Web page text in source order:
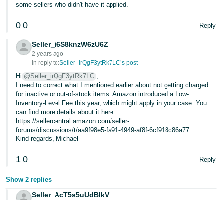
some sellers who didn't have it applied.
0 0 Reply
Seller_i6S8knzW6zU6Z
2 years ago
In reply to:Seller_irQgF3ytRk7LC’s post
Hi @Seller_irQgF3ytRk7LC ,
I need to correct what I mentioned earlier about not getting charged
for inactive or out-of-stock items. Amazon introduced a Low-
Inventory-Level Fee this year, which might apply in your case. You
can find more details about it here:
https://sellercentral.amazon.com/seller-
forums/discussions/t/aa9f98e5-fa91-4949-af8f-6cf918c86a77
Kind regards, Michael
1 0 Reply
Show 2 replies
Seller_AcT5s5uUdBIkV